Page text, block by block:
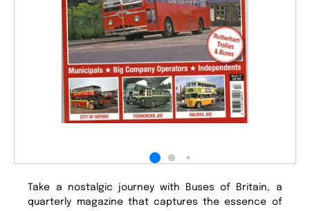
Take a nostalgic journey with Buses of Britain, a
quarterly magazine that captures the essence of